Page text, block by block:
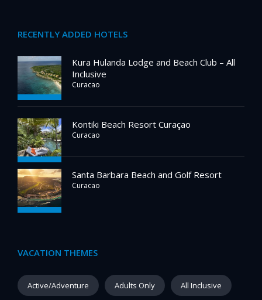
RECENTLY ADDED HOTELS
Kura Hulanda Lodge and Beach Club – All
Inclusive
Curacao
Kontiki Beach Resort Curaçao
Curacao
Santa Barbara Beach and Golf Resort
Curacao
VACATION THEMES
Active/Adventure Adults Only All Inclusive